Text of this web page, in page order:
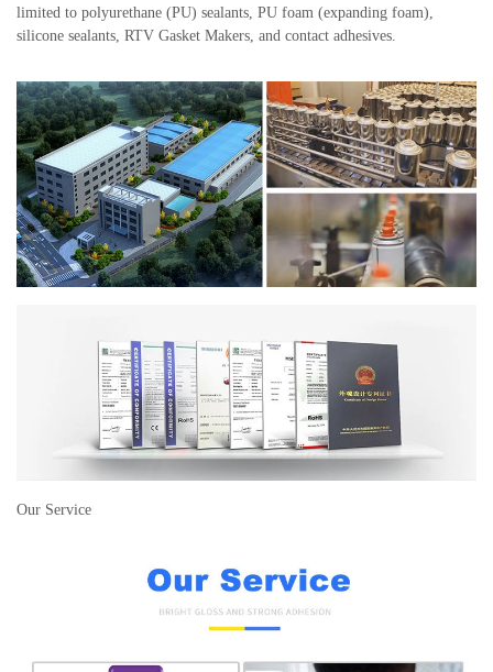
limited to polyurethane (PU) sealants, PU foam (expanding foam),
silicone sealants, RTV Gasket Makers, and contact adhesives.
Our Service